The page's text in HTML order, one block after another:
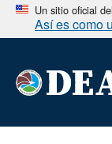
Un sitio oficial
Así es como